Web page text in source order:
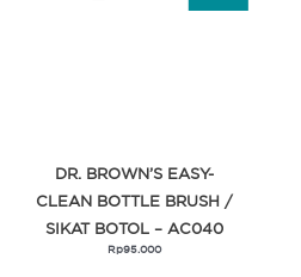
DR. BROWN’S EASY-
CLEAN BOTTLE BRUSH /
SIKAT BOTOL – AC040
Rp95.000